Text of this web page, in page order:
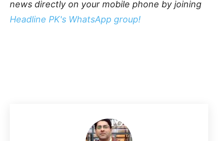
news directly on your mobile phone by joining
Headline PK's WhatsApp group!